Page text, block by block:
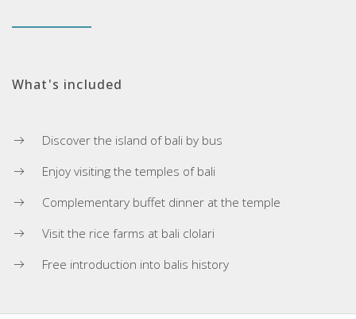
What's included
Discover the island of bali by bus
Enjoy visiting the temples of bali
Complementary buffet dinner at the temple
Visit the rice farms at bali clolari
Free introduction into balis history